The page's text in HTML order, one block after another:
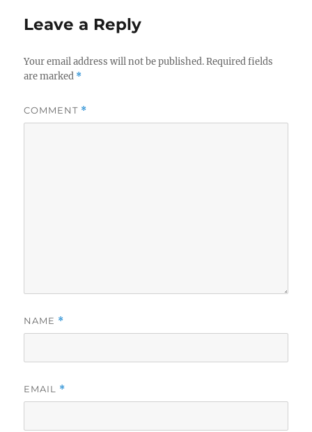
Leave a Reply
Your email address will not be published. Required fields
are marked *
COMMENT *
NAME *
EMAIL *